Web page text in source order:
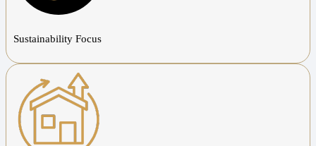
Sustainability Focus